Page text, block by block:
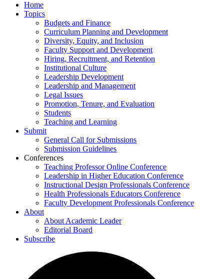
Home
Topics
Budgets and Finance
Curriculum Planning and Development
Diversity, Equity, and Inclusion
Faculty Support and Development
Hiring, Recruitment, and Retention
Institutional Culture
Leadership Development
Leadership and Management
Legal Issues
Promotion, Tenure, and Evaluation
Students
Teaching and Learning
Submit
General Call for Submissions
Submission Guidelines
Conferences
Teaching Professor Online Conference
Leadership in Higher Education Conference
Instructional Design Professionals Conference
Health Professionals Educators Conference
Faculty Development Professionals Conference
About
About Academic Leader
Editorial Board
Subscribe